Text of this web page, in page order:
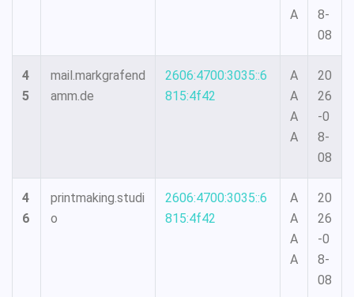
A
8-
08
4
5
mail.markgrafend
amm.de
2606:4700:3035::6
815:4f42
A
A
A
A
20
26
-0
8-
08
4
6
printmaking.studi
o
2606:4700:3035::6
815:4f42
A
A
A
A
20
26
-0
8-
08